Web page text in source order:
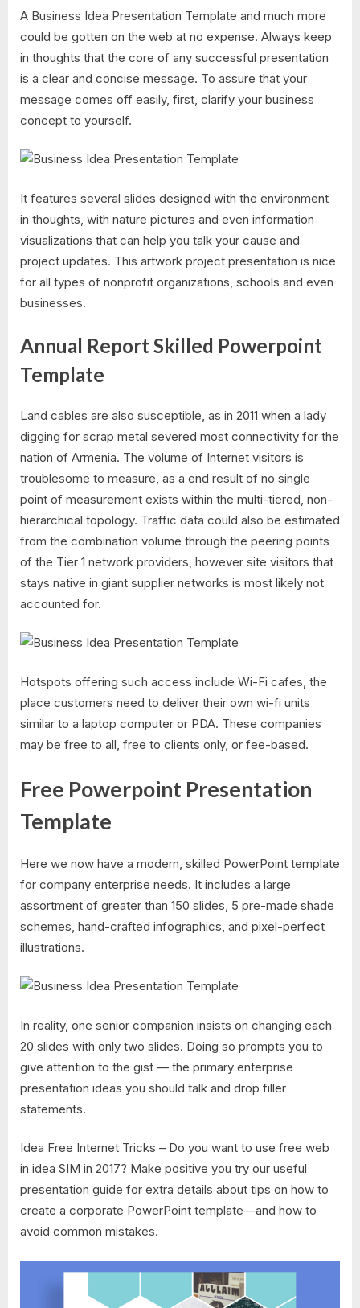
A Business Idea Presentation Template and much more
could be gotten on the web at no expense. Always keep
in thoughts that the core of any successful presentation
is a clear and concise message. To assure that your
message comes off easily, first, clarify your business
concept to yourself.
It features several slides designed with the environment
in thoughts, with nature pictures and even information
visualizations that can help you talk your cause and
project updates. This artwork project presentation is nice
for all types of nonprofit organizations, schools and even
businesses.
Annual Report Skilled Powerpoint
Template
Land cables are also susceptible, as in 2011 when a lady
digging for scrap metal severed most connectivity for the
nation of Armenia. The volume of Internet visitors is
troublesome to measure, as a end result of no single
point of measurement exists within the multi-tiered, non-
hierarchical topology. Traffic data could also be estimated
from the combination volume through the peering points
of the Tier 1 network providers, however site visitors that
stays native in giant supplier networks is most likely not
accounted for.
Hotspots offering such access include Wi-Fi cafes, the
place customers need to deliver their own wi-fi units
similar to a laptop computer or PDA. These companies
may be free to all, free to clients only, or fee-based.
Free Powerpoint Presentation
Template
Here we now have a modern, skilled PowerPoint template
for company enterprise needs. It includes a large
assortment of greater than 150 slides, 5 pre-made shade
schemes, hand-crafted infographics, and pixel-perfect
illustrations.
In reality, one senior companion insists on changing each
20 slides with only two slides. Doing so prompts you to
give attention to the gist — the primary enterprise
presentation ideas you should talk and drop filler
statements.
Idea Free Internet Tricks – Do you want to use free web
in idea SIM in 2017? Make positive you try our useful
presentation guide for extra details about tips on how to
create a corporate PowerPoint template—and how to
avoid common mistakes.